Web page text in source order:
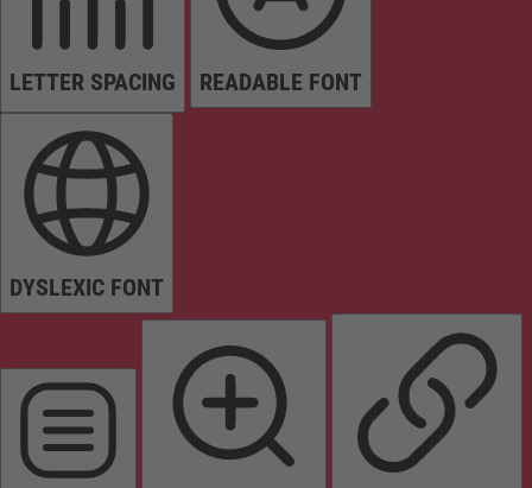
LETTER SPACING READABLE FONT
DYSLEXIC FONT